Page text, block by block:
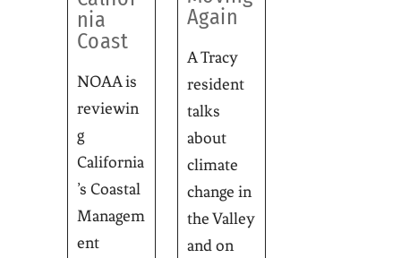
nia
Coast
NOAA is
reviewin
g
California
’s Coastal
Managem
ent
Again
A Tracy
resident
talks
about
climate
change in
the Valley
and on